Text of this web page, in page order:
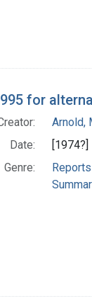
for
Arnold,
Date:
[1974?]
Genre:
Reports